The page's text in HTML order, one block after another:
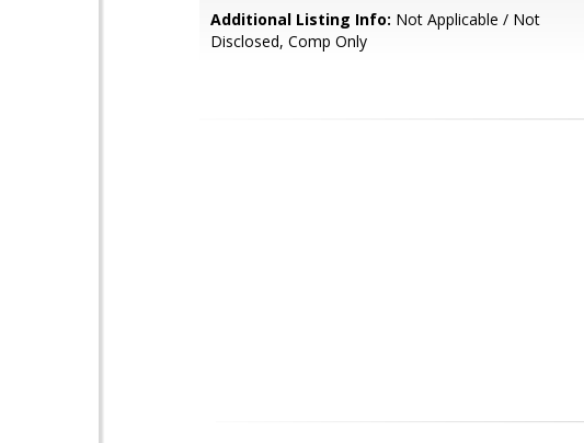
Additional Listing Info: Not Applicable / Not
Disclosed, Comp Only